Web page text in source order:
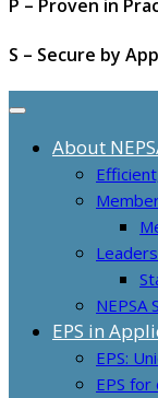
P – Proven in
S – Secure by
About
NEPSA
EPS in
EPS:
EPS